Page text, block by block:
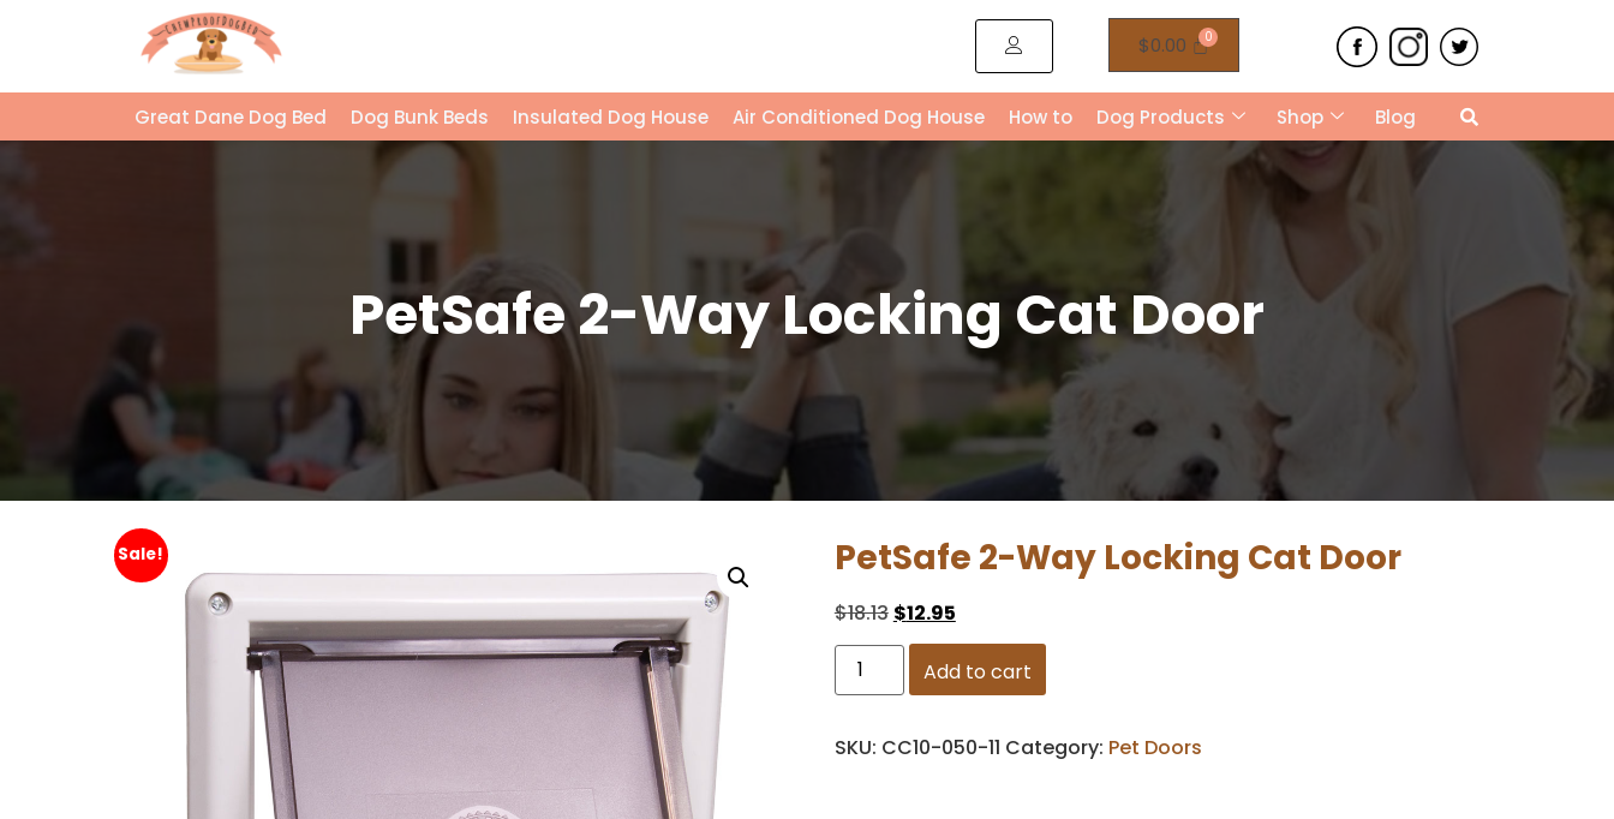
$0.00
Great Dane Dog Bed Dog Bunk Beds Insulated Dog House Air Conditioned Dog House How to Dog Products Shop Blog
PetSafe 2-Way Locking Cat Door
Sale! PetSafe 2-Way Locking Cat Door
$18.13 $12.95
Add to cart
SKU: CC10-050-11 Category: Pet Doors